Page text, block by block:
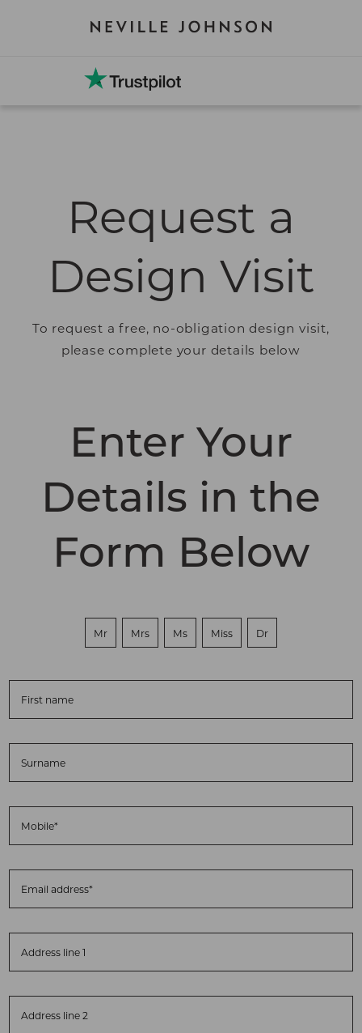
Request a
Design Visit
To request a free, no-obligation design visit,
please complete your details below
Enter Your
Details in the
Form Below
Mr Mrs Ms Miss Dr
First name
Surname
Mobile*
Email address*
Address line 1
Address line 2